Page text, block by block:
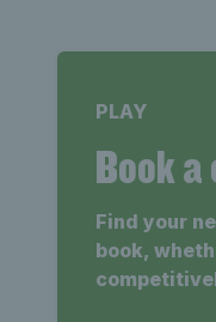
PLAY
Book
Find your
book,